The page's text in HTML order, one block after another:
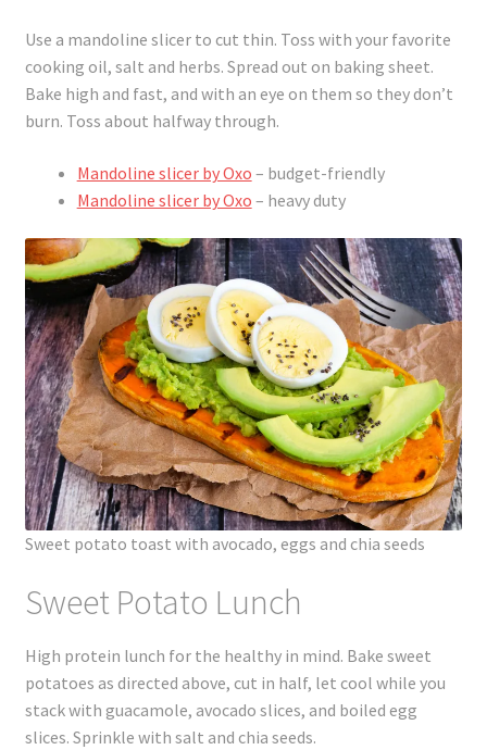
Use a mandoline slicer to cut thin. Toss with your favorite
cooking oil, salt and herbs. Spread out on baking sheet.
Bake high and fast, and with an eye on them so they don’t
burn. Toss about halfway through.
Mandoline slicer by Oxo – budget-friendly
Mandoline slicer by Oxo – heavy duty
Sweet potato toast with avocado, eggs and chia seeds
Sweet Potato Lunch
High protein lunch for the healthy in mind. Bake sweet
potatoes as directed above, cut in half, let cool while you
stack with guacamole, avocado slices, and boiled egg
slices. Sprinkle with salt and chia seeds.